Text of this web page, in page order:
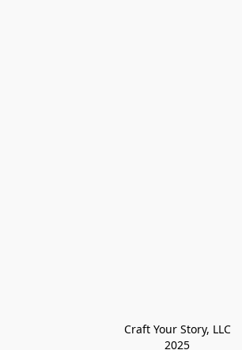
Craft Your Story, LLC
2025